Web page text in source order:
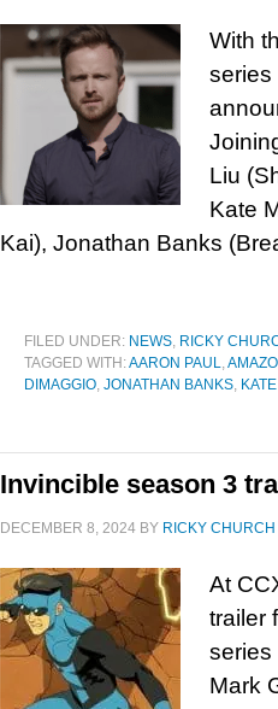
With
series
Liu
Kate
Kai), Jonathan Banks
FILED UNDER: NEWS, RICKY
TAGGED WITH:AARON PAUL,
DIMAGGIO, JONATHAN BANKS,
Invincible season 3
DECEMBER 8, 2024 BY RICKY CHURCH
At
trailer
series
Mark